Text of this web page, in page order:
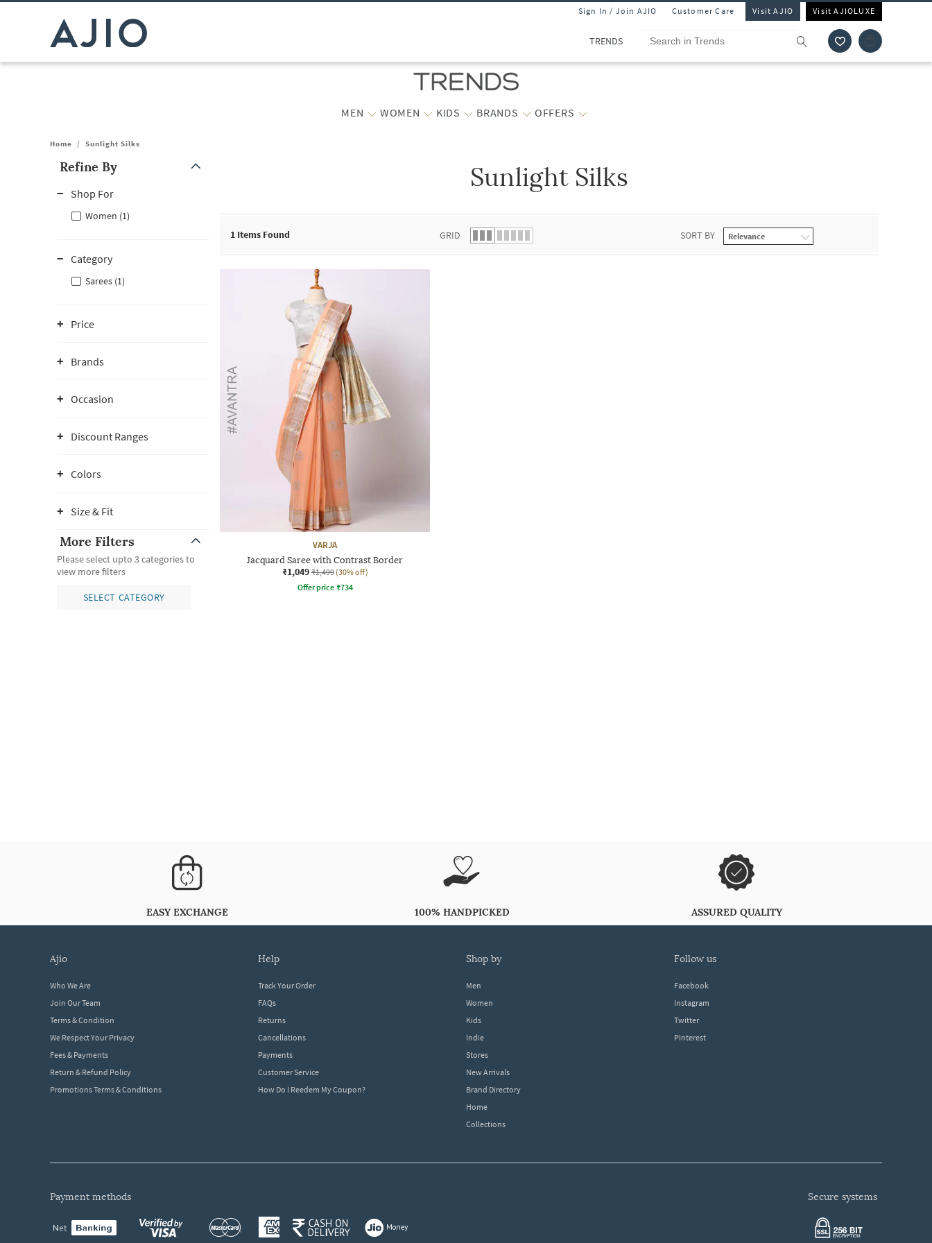
Sign In / Join AJIO Customer Care Visit AJIO Visit AJIOLUXE
TRENDS
MEN WOMEN KIDS BRANDS OFFERS
Home / Sunlight Silks
Refine By
Shop For
Women (1)
Category
Sarees (1)
Price
Brands
Occasion
Discount Ranges
Colors
Size & Fit
More Filters
Please select upto 3 categories to
view more filters
SELECT CATEGORY
Sunlight Silks
1 Items Found GRID SORT BY
VARJA
Jacquard Saree with Contrast Border
₹1,049 ₹1,499 (30% off)
Offer price ₹734
EASY EXCHANGE 100% HANDPICKED ASSURED QUALITY
ajio
Who We Are
Join Our Team
Terms & Condition
We Respect Your Privacy
Fees & Payments
Return & Refund Policy
Promotions Terms & Conditions
help
Track Your Order
FAQs
Returns
Cancellations
Payments
Customer Service
How Do I Reedem My Coupon?
shop by
Men
Women
Kids
Indie
Stores
New Arrivals
Brand Directory
Home
Collections
follow us
Facebook
Instagram
Twitter
Pinterest
payment methods secure systems